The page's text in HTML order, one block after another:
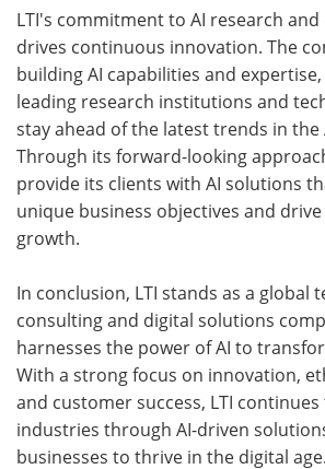
LTI's commitment to AI research
drives continuous innovation. The
building AI capabilities and
leading research institutions and
stay ahead of the latest trends in the
Through its forward-looking
provide its clients with AI solutions
unique business objectives and
growth.
In conclusion, LTI stands as a global
consulting and digital solutions
harnesses the power of AI to
With a strong focus on innovation,
and customer success, LTI
industries through AI-driven
businesses to thrive in the digital